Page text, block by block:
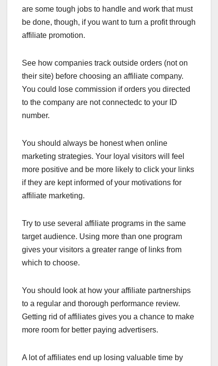
are some tough jobs to handle and work that must
be done, though, if you want to turn a profit through
affiliate promotion.
See how companies track outside orders (not on
their site) before choosing an affiliate company.
You could lose commission if orders you directed
to the company are not connectedc to your ID
number.
You should always be honest when online
marketing strategies. Your loyal visitors will feel
more positive and be more likely to click your links
if they are kept informed of your motivations for
affiliate marketing.
Try to use several affiliate programs in the same
target audience. Using more than one program
gives your visitors a greater range of links from
which to choose.
You should look at how your affiliate partnerships
to a regular and thorough performance review.
Getting rid of affiliates gives you a chance to make
more room for better paying advertisers.
A lot of affiliates end up losing valuable time by